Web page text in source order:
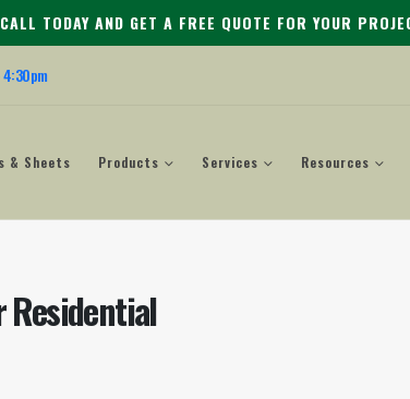
CALL TODAY AND GET A FREE QUOTE FOR YOUR
& Sheets Products Services Resources
Residential